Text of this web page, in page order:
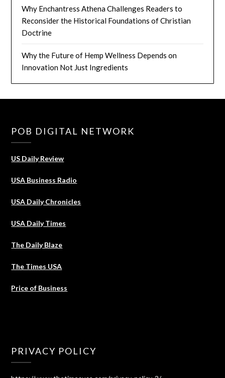
Why Enchantress Athena Challenges Readers to
Reconsider the Historical Foundations of Christian
Doctrine
Why the Future of Hemp Wellness Depends on
Innovation Not Just Ingredients
POB DIGITAL NETWORK
US Daily Review
USA Business Radio
USA Daily Chronicles
USA Daily Times
The Daily Blaze
The Times USA
Price of Business
PRIVACY POLICY